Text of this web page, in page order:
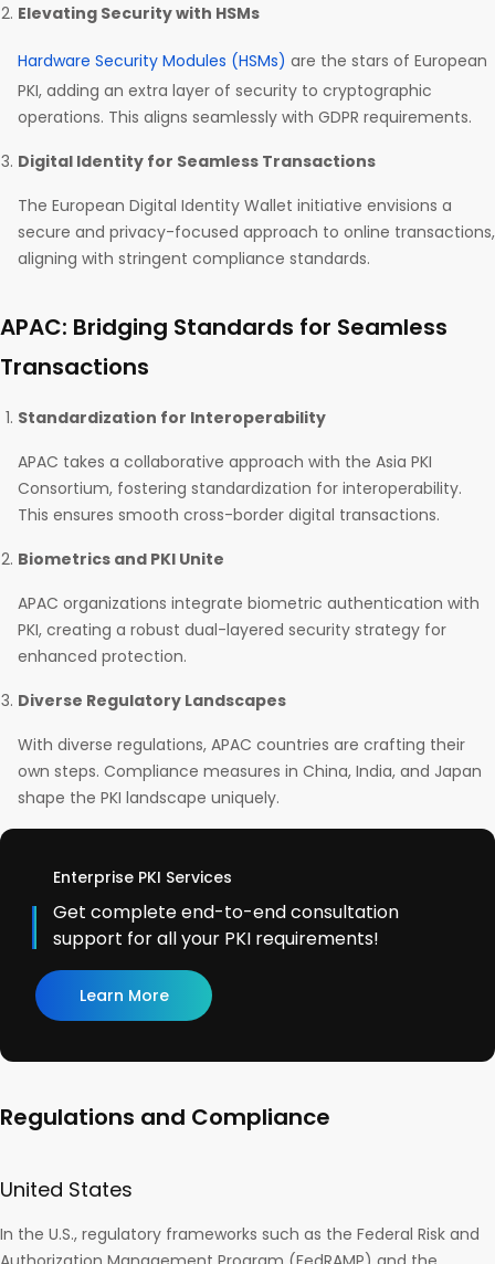
Elevating Security with HSMs
Hardware Security Modules (HSMs) are the stars of European
PKI, adding an extra layer of security to cryptographic
operations. This aligns seamlessly with GDPR requirements.
Digital Identity for Seamless Transactions
The European Digital Identity Wallet initiative envisions a
secure and privacy-focused approach to online transactions,
aligning with stringent compliance standards.
APAC: Bridging Standards for Seamless
Transactions
Standardization for Interoperability
APAC takes a collaborative approach with the Asia PKI
Consortium, fostering standardization for interoperability.
This ensures smooth cross-border digital transactions.
Biometrics and PKI Unite
APAC organizations integrate biometric authentication with
PKI, creating a robust dual-layered security strategy for
enhanced protection.
Diverse Regulatory Landscapes
With diverse regulations, APAC countries are crafting their
own steps. Compliance measures in China, India, and Japan
shape the PKI landscape uniquely.
Enterprise PKI Services
Get complete end-to-end consultation
support for all your PKI requirements!
Learn More
Regulations and Compliance
United States
In the U.S., regulatory frameworks such as the Federal Risk and